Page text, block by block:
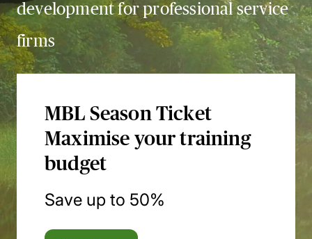
development for professional service
firms
MBL Season Ticket
Maximise your training
budget
Save up to 50%